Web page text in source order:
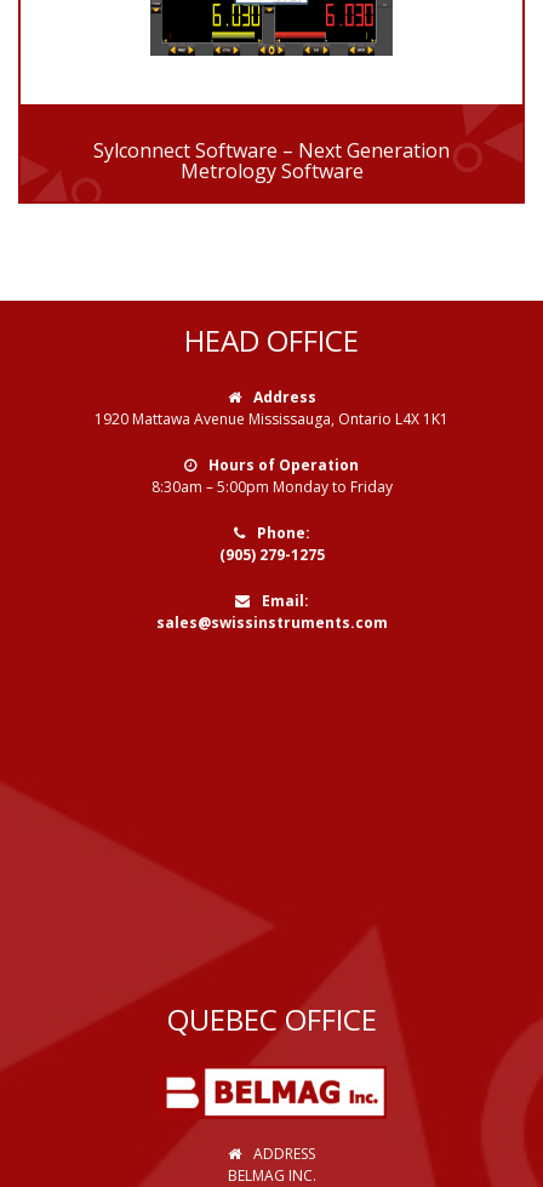
Sylconnect Software – Next Generation
Metrology Software
HEAD OFFICE
Address
1920 Mattawa Avenue Mississauga, Ontario L4X 1K1
Hours of Operation
8:30am – 5:00pm Monday to Friday
Phone:
(905) 279-1275
Email:
sales@swissinstruments.com
QUEBEC OFFICE
ADDRESS
BELMAG INC.